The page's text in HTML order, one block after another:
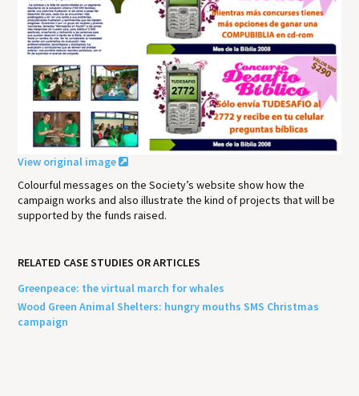
View original image
Colourful messages on the Society’s website show how the
campaign works and also illustrate the kind of projects that will be
supported by the funds raised.
RELATED CASE STUDIES OR ARTICLES
Greenpeace: the virtual march for whales
Wood Green Animal Shelters: hungry mouths SMS Christmas
campaign